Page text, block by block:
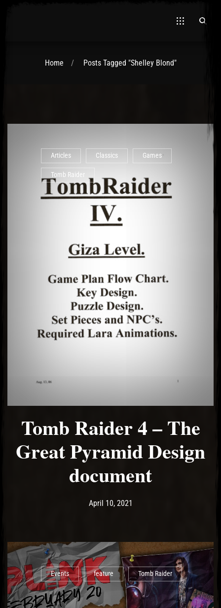
Home Posts Tagged "Shelley Blond"
Articles Classics Games
Tomb Raider
Tomb Raider 4 – The
Great Pyramid Design
document
Post has published by
April 10, 2021
Events feature Tomb Raider